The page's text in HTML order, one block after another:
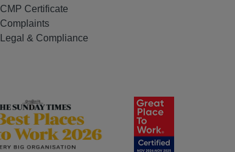
CMP Certificate
Complaints
Legal & Compliance